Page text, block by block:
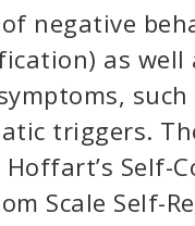
negative
as well
symptoms,
triggers.
Self-
Scale Self-